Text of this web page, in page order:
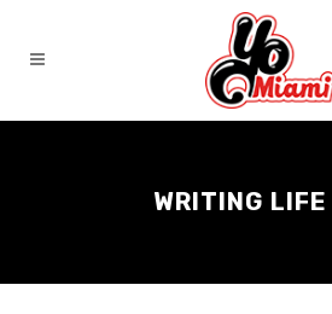
WRITING LIFE